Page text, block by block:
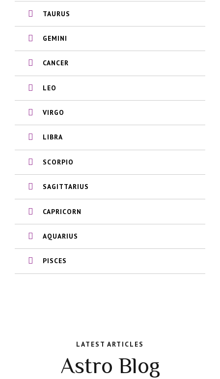
TAURUS
GEMINI
CANCER
LEO
VIRGO
LIBRA
SCORPIO
SAGITTARIUS
CAPRICORN
AQUARIUS
PISCES
LATEST ARTICLES
Astro Blog